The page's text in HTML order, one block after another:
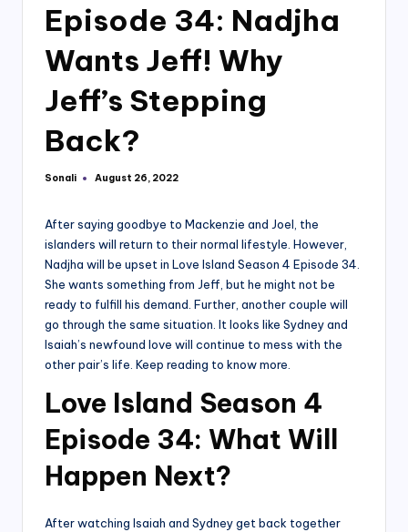
Episode 34: Nadjha
Wants Jeff! Why
Jeff’s Stepping
Back?
Posted
Sonali August 26, 2022
After saying goodbye to Mackenzie and Joel, the
islanders will return to their normal lifestyle. However,
Nadjha will be upset in Love Island Season 4 Episode 34.
She wants something from Jeff, but he might not be
ready to fulfill his demand. Further, another couple will
go through the same situation. It looks like Sydney and
Isaiah’s newfound love will continue to mess with the
other pair’s life. Keep reading to know more.
Love Island Season 4
Episode 34: What Will
Happen Next?
After watching Isaiah and Sydney get back together